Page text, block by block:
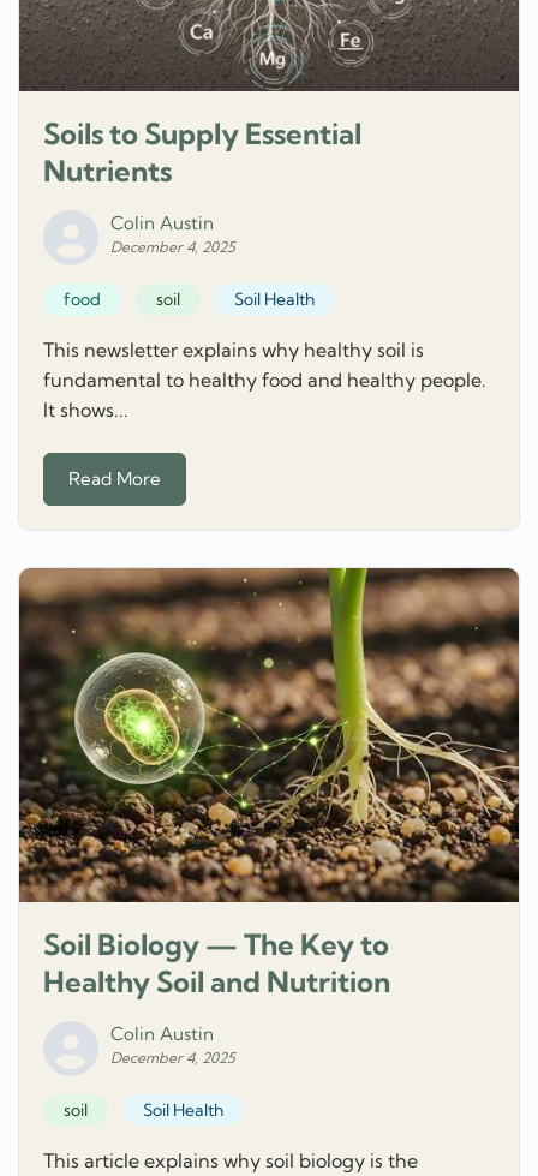
Soils to Supply Essential
Nutrients
Colin Austin
December 4, 2025
food soil Soil Health
This newsletter explains why healthy soil is
fundamental to healthy food and healthy people.
It shows...
Read More
Soil Biology — The Key to
Healthy Soil and Nutrition
Colin Austin
December 4, 2025
soil Soil Health
This article explains why soil biology is the